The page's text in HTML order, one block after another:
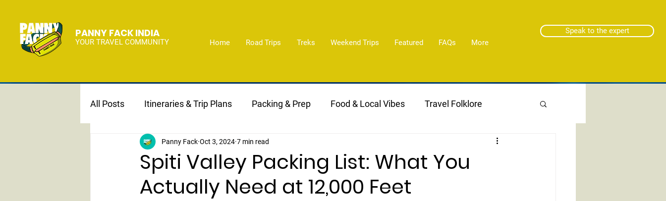
PANNY FACK INDIA
YOUR TRAVEL COMMUNITY Home Road Trips Treks Weekend Trips Featured FAQs More
Speak to the expert
All Posts Itineraries & Trip Plans Packing & Prep Food & Local Vibes Travel Folklore
Spiti Valley Packing List: What You
Actually Need at 12,000 Feet
Panny Fack Oct 3, 2024 7 min read